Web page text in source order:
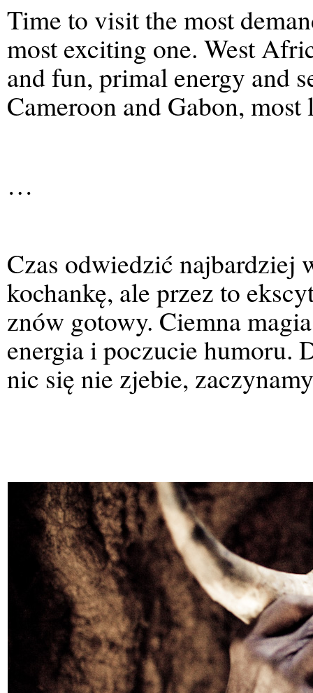
Time to visit the most
most exciting one. West
and fun, primal energy and
Cameroon and Gabon,
…
Czas odwiedzić najbardziej
kochankę, ale przez to
znów gotowy. Ciemna
energia i poczucie humoru.
nic się nie zjebie,